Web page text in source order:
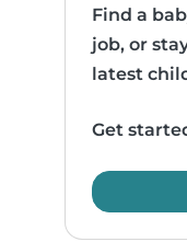
Find a
job, or
latest
Get